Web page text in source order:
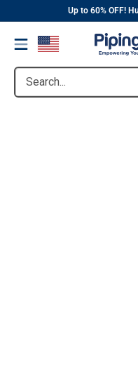
content
Up to 60% OFF!
Menu
Search...